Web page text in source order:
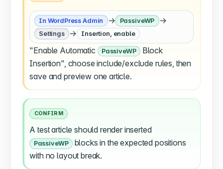
In WordPress Admin → PassiveWP →
Settings → Insertion, enable
"Enable Automatic PassiveWP Block
Insertion", choose include/exclude rules, then
save and preview one article.
CONFIRM
A test article should render inserted
PassiveWP blocks in the expected positions
with no layout break.